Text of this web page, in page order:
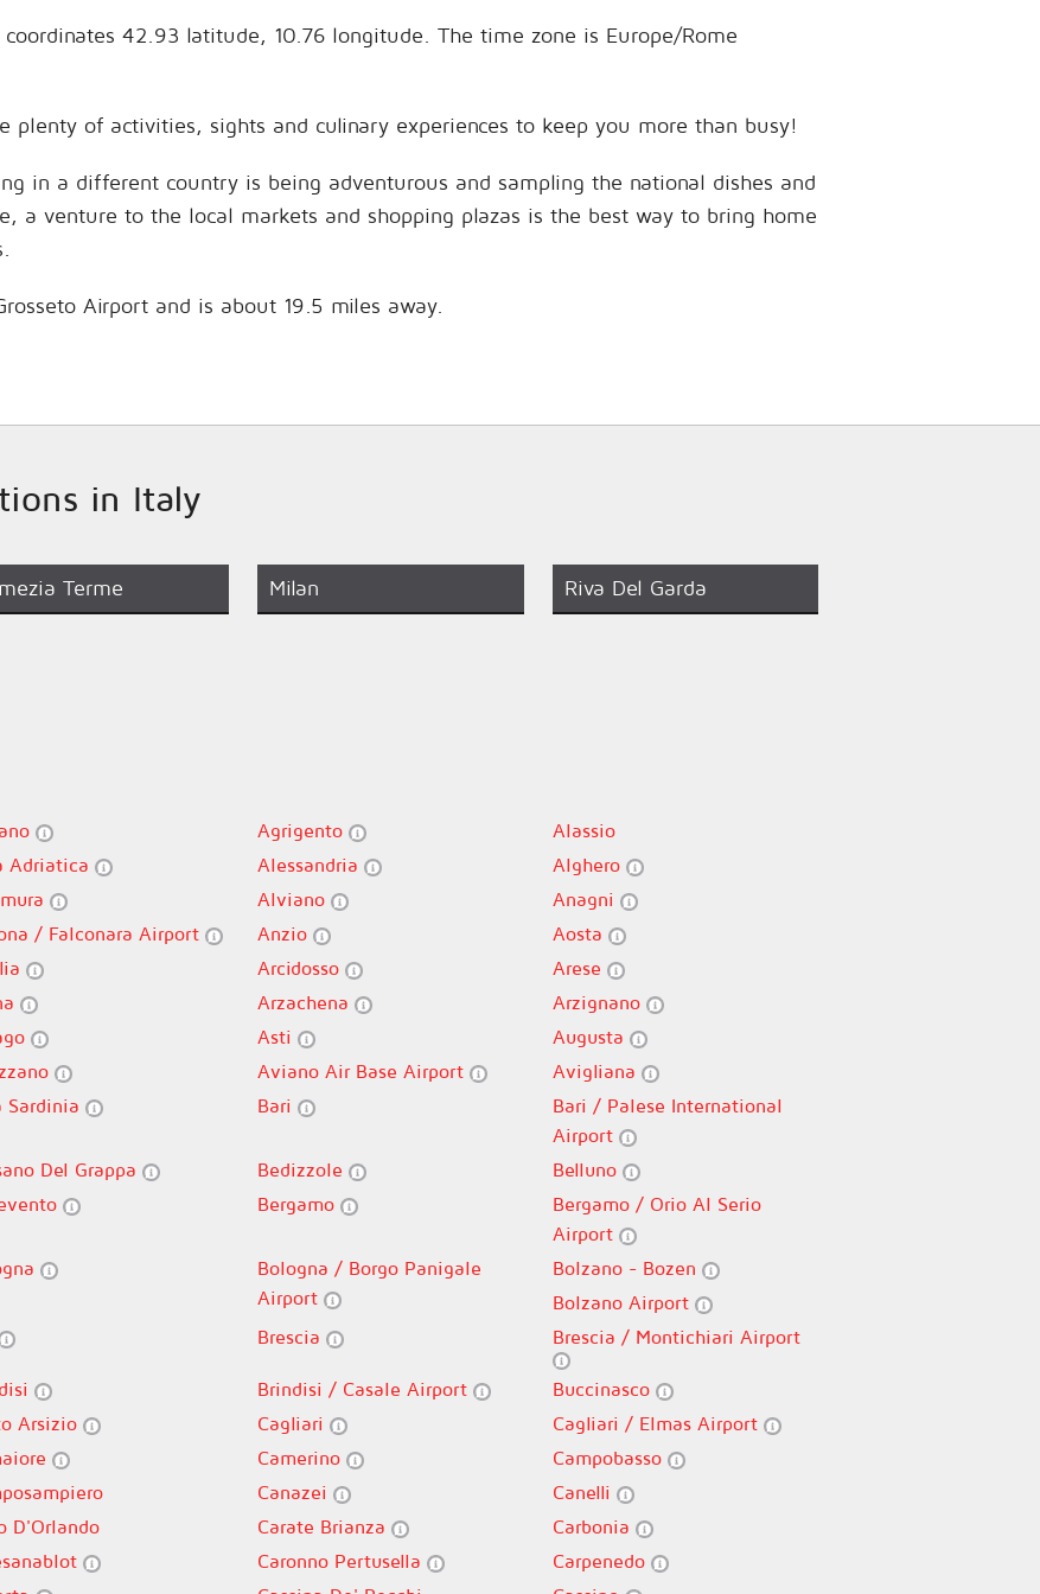
42.93 latitude, 10.76 longitude. The time zone is Europe/Rome
plenty of activities, sights and culinary experiences to keep you more than busy!
in a different country is being adventurous and sampling the national dishes and
a venture to the local markets and shopping plazas is the best way to bring home
Airport and is about 19.5 miles away.
in Italy
Terme Milan Riva Del Garda
Agrigento
Alassio
Adriatica Alessandria
Alghero
Alviano
Anagni
/ Falconara Airport Anzio
Aosta
Arcidosso
Arese
Arzachena
Arzignano
Asti
Augusta
Aviano Air Base Airport
Avigliana
Sardinia Bari
Bari / Palese International
Airport
Del Grappa Bedizzole
Belluno
Bergamo
Bergamo / Orio Al Serio
Airport
Bologna / Borgo Panigale
Airport
Bolzano - Bozen
Bolzano Airport
Brescia Brescia / Montichiari Airport
Brindisi / Casale Airport
Buccinasco
Arsizio Cagliari
Cagliari / Elmas Airport
Camerino
Campobasso
Canazei
Canelli
D'Orlando Carate Brianza
Carbonia
Caronno Pertusella
Carpenedo